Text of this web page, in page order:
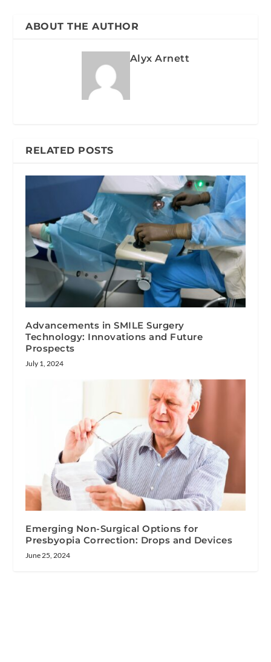
ABOUT THE AUTHOR
Alyx Arnett
RELATED POSTS
Advancements in SMILE Surgery
Technology: Innovations and Future
Prospects
July 1, 2024
Emerging Non-Surgical Options for
Presbyopia Correction: Drops and Devices
June 25, 2024